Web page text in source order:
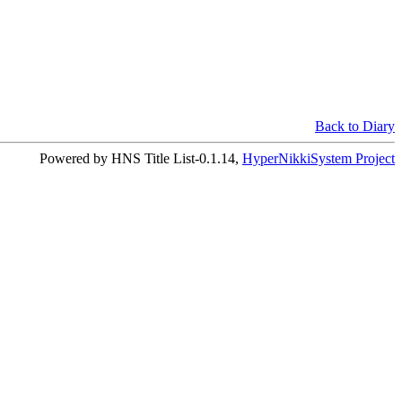
Back to Diary
Powered by HNS Title List-0.1.14, HyperNikkiSystem Project